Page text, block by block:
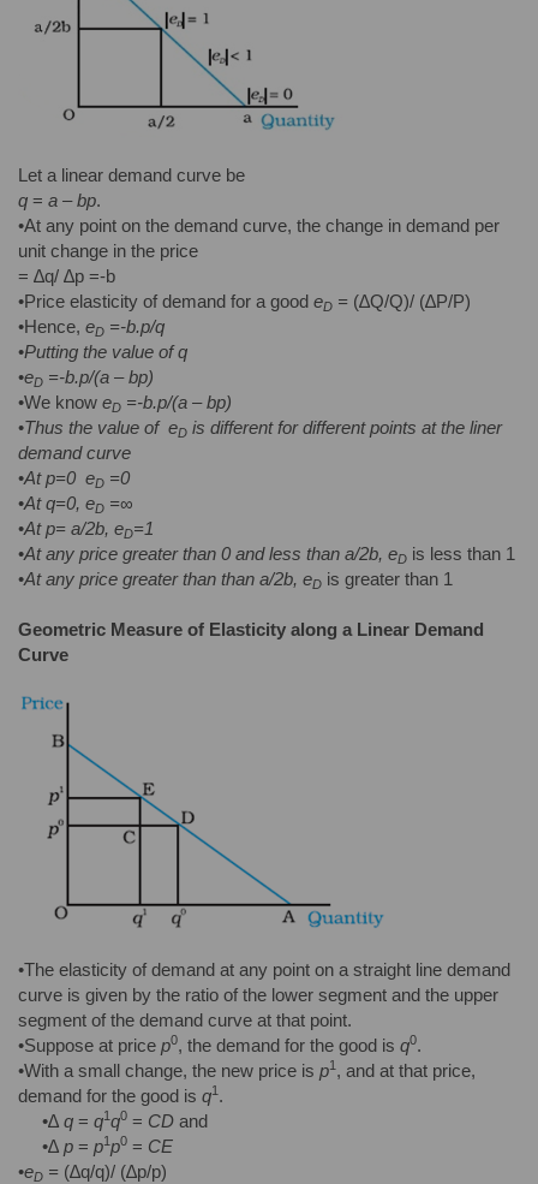
Let a linear demand curve be
q = a – bp.
•At any point on the demand curve, the change in demand per
unit change in the price
= ∆q/ ∆p =-b
•Price elasticity of demand for a good eD = (∆Q/Q)/ (∆P/P)
•Hence, eD =-b.p/q
•Putting the value of q
•eD =-b.p/(a – bp)
•We know eD =-b.p/(a – bp)
•Thus the value of eD is different for different points at the liner
demand curve
•At p=0 eD =0
•At q=0, eD =∞
•At p= a/2b, eD=1
•At any price greater than 0 and less than a/2b, eD is less than 1
•At any price greater than than a/2b, eD is greater than 1
Geometric Measure of Elasticity along a Linear Demand
Curve
•The elasticity of demand at any point on a straight line demand
curve is given by the ratio of the lower segment and the upper
segment of the demand curve at that point.
•Suppose at price p0, the demand for the good is q0.
•With a small change, the new price is p1 , and at that price,
demand for the good is q1 .
•∆ q = q1 q0 = CD and
•∆ p = p1 p0 = CE
•eD = (∆q/q)/ (∆p/p)